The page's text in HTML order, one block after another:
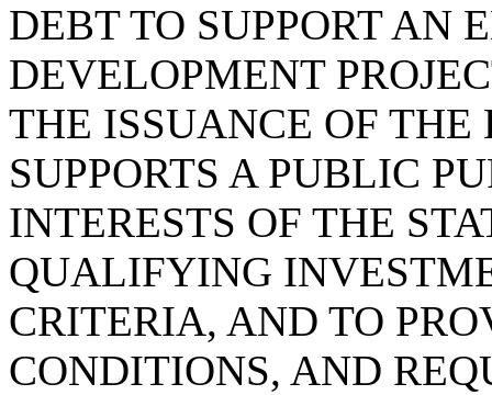
DEBT TO SUPPORT AN
DEVELOPMENT
THE ISSUANCE OF
SUPPORTS A PUBLIC
INTERESTS OF THE
QUALIFYING
CRITERIA, AND TO
CONDITIONS, AND